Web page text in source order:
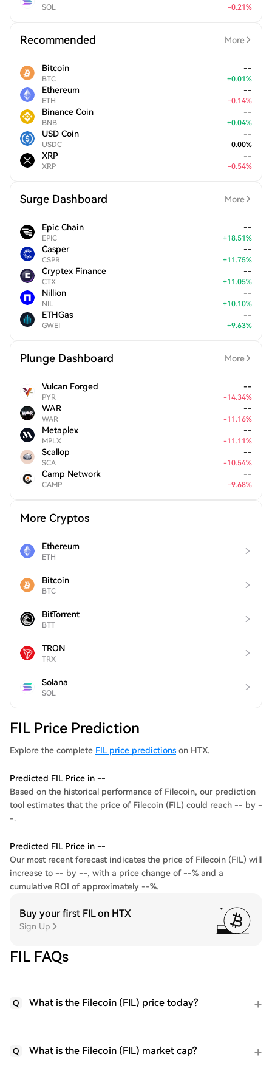
SOL -0.21%
Recommended More
Bitcoin
BTC
--
+0.01%
Ethereum
ETH
--
-0.14%
Binance Coin
BNB
--
+0.04%
USD Coin
USDC
--
0.00%
XRP
XRP
--
-0.54%
Surge Dashboard More
Epic Chain
EPIC
--
+18.51%
Casper
CSPR
--
+11.75%
Cryptex Finance
CTX
--
+11.05%
Nillion
NIL
--
+10.10%
ETHGas
GWEI
--
+9.63%
Plunge Dashboard More
Vulcan Forged
PYR
--
-14.34%
WAR
WAR
--
-11.16%
Metaplex
MPLX
--
-11.11%
Scallop
SCA
--
-10.54%
Camp Network
CAMP
--
-9.68%
More Cryptos
Ethereum
ETH
Bitcoin
BTC
BitTorrent
BTT
TRON
TRX
Solana
SOL
FIL Price Prediction
Explore the complete FIL price predictions on HTX.
Predicted FIL Price in --
Based on the historical performance of Filecoin, our prediction
tool estimates that the price of Filecoin (FIL) could reach -- by -
-.
Predicted FIL Price in --
Our most recent forecast indicates the price of Filecoin (FIL) will
increase to -- by --, with a price change of --% and a
cumulative ROI of approximately --%.
Buy your first FIL on HTX
Sign Up
FIL FAQs
Q What is the Filecoin (FIL) price today?
Q What is the Filecoin (FIL) market cap?